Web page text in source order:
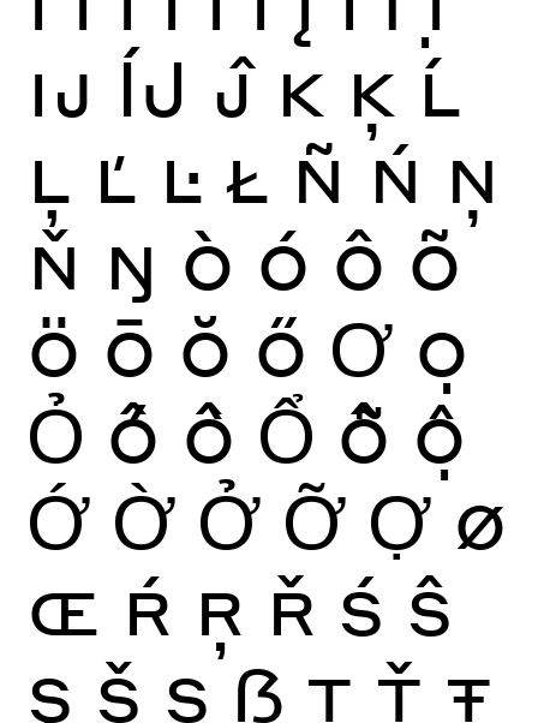
Ĳ ÍJ Ĵ K Ķ Ĺ
Ļ Ľ Ŀ Ł Ñ Ń Ņ
Ň Ŋ Ò Ó Ô Õ
Ö Ō Ŏ Ő Ơ Ọ
Ỏ Ố Ồ Ổ Ỗ Ộ
Ớ Ờ Ở Ỡ Ợ Ø
Œ Ŕ Ŗ Ř Ś Ŝ
Ş Š Ș ẞ Ţ Ť Ŧ